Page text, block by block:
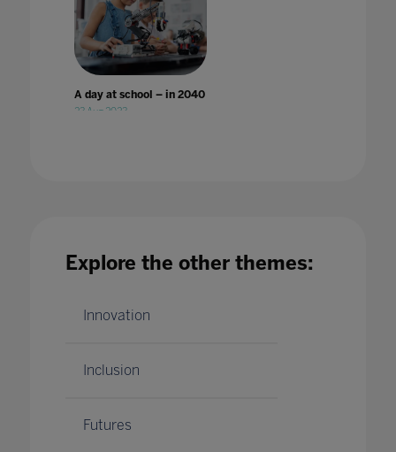
A day at school – in 2040
23 Aug 2023
A Different World: Why improvement in
digital accessibility has benefited all
Explore the other themes:
Innovation
Inclusion
Futures